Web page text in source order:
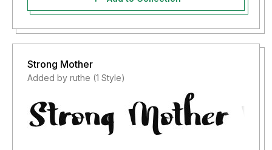
Strong Mother
Added by ruthe (1 Style)